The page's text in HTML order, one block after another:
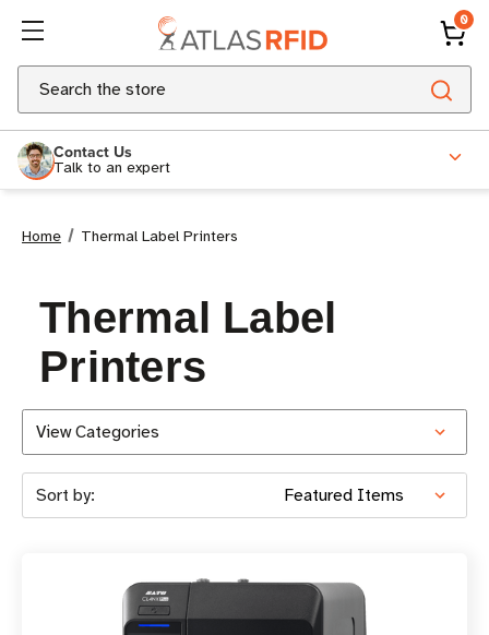
0
Search
Contact Us
Talk to an expert
Home Thermal Label Printers
Thermal Label
Printers
View Categories
Sort by: